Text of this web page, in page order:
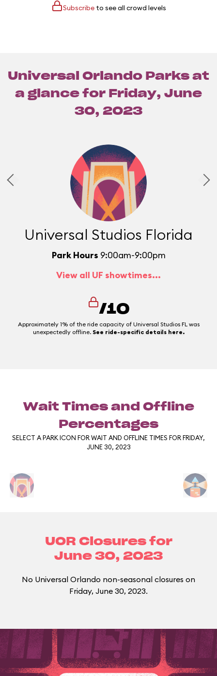
Subscribeto see all crowd levels
Universal Orlando Parks at
a glance for Friday, June
30, 2023
Universal Studios Florida
Park Hours 9:00am-9:00pm
View all UF showtimes...
/10
Approximately 1% of the ride capacity of Universal Studios FL was
unexpectedly offline. See ride-specific details here.
Wait Times and Offline
Percentages
SELECT A PARK ICON FOR WAIT AND OFFLINE TIMES FOR FRIDAY,
JUNE 30, 2023
UOR Closures for
June 30, 2023
No Universal Orlando non-seasonal closures on
Friday, June 30, 2023.